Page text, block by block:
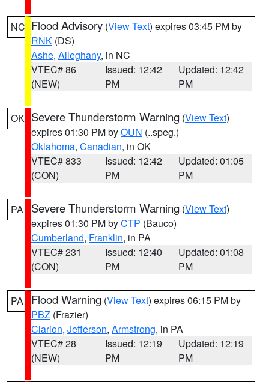
NC Flood Advisory (View Text) expires 03:45 PM by
RNK (DS)
Ashe, Alleghany, in NC
VTEC# 86
(NEW)
Issued: 12:42
PM
Updated: 12:42
PM
OK Severe Thunderstorm Warning (View Text)
expires 01:30 PM byOUN (..speg.)
Oklahoma, Canadian, in OK
VTEC# 833
(CON)
Issued: 12:42
PM
Updated: 01:05
PM
PA Severe Thunderstorm Warning (View Text)
expires 01:30 PM byCTP (Bauco)
Cumberland, Franklin, in PA
VTEC# 231
(CON)
Issued: 12:40
PM
Updated: 01:08
PM
PA Flood Warning (View Text) expires 06:15 PM by
PBZ (Frazier)
Clarion, Jefferson, Armstrong, in PA
VTEC# 28
(NEW)
Issued: 12:19
PM
Updated: 12:19
PM